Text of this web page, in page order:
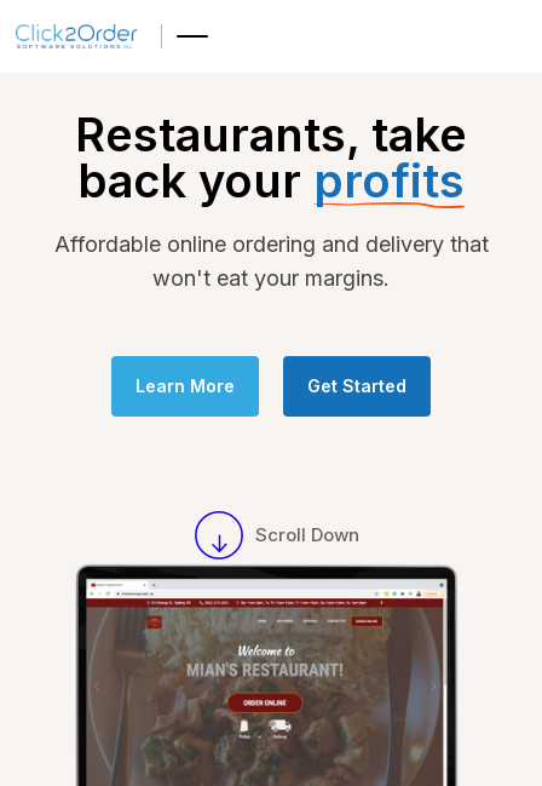
Restaurants, take
back your profits
Affordable online ordering and delivery that
won't eat your margins.
Learn More Get Started
Scroll Down